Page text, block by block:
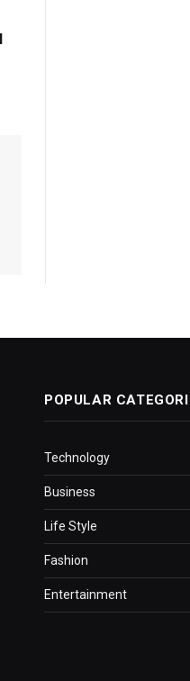
POPULAR
Technology
Business
Life Style
Fashion
Entertainment